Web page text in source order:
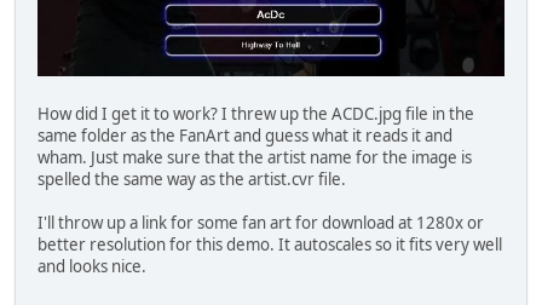
How did I get it to work? I threw up the ACDC.jpg file in the
same folder as the FanArt and guess what it reads it and
wham. Just make sure that the artist name for the image is
spelled the same way as the artist.cvr file.
I'll throw up a link for some fan art for download at 1280x or
better resolution for this demo. It autoscales so it fits very well
and looks nice.